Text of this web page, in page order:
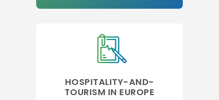
HOSPITALITY-AND-
TOURISM IN EUROPE